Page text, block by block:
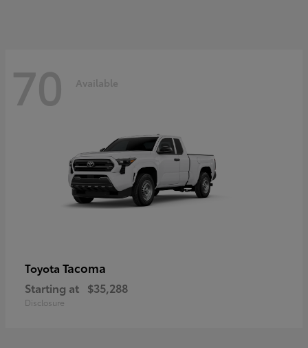
70 Available
Toyota Tacoma
Starting at $35,288
Disclosure